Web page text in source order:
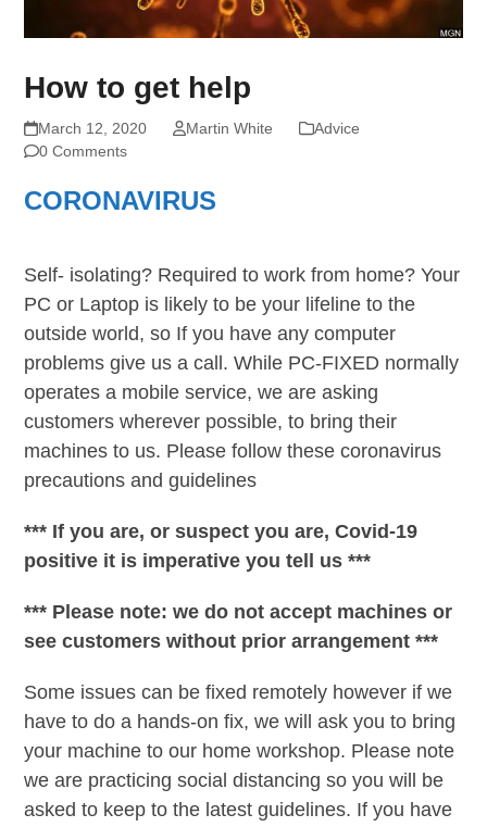
How to get help
March 12, 2020 Martin White
Advice
0 Comments
CORONAVIRUS
Self- isolating? Required to work from home? Your
PC or Laptop is likely to be your lifeline to the
outside world, so If you have any computer
problems give us a call. While PC-FIXED normally
operates a mobile service, we are asking
customers wherever possible, to bring their
machines to us. Please follow these coronavirus
precautions and guidelines
*** If you are, or suspect you are, Covid-19
positive it is imperative you tell us ***
*** Please note: we do not accept machines or
see customers without prior arrangement ***
Some issues can be fixed remotely however if we
have to do a hands-on fix, we will ask you to bring
your machine to our home workshop. Please note
we are practicing social distancing so you will be
asked to keep to the latest guidelines. If you have